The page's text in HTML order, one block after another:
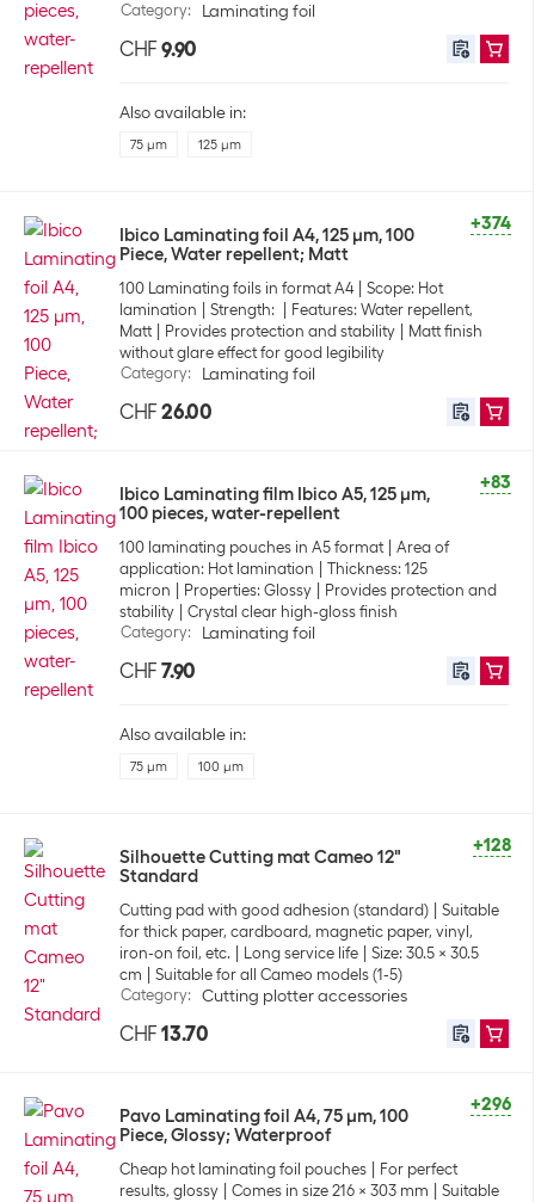
Category: Laminating foil
CHF 9.90
Also available in:
75 µm 125 µm
+374
Ibico Laminating foil A4, 125 µm, 100
Piece, Water repellent; Matt
100 Laminating foils in format A4
Scope: Hot
lamination
Strength:
Features: Water repellent,
Matt
Provides protection and stability
Matt finish
without glare effect for good legibility
Category: Laminating foil
CHF 26.00
+83
Ibico Laminating film Ibico A5, 125 µm,
100 pieces, water-repellent
100 laminating pouches in A5 format
Area of
application: Hot lamination
Thickness: 125
micron
Properties: Glossy
Provides protection and
stability
Crystal clear high-gloss finish
Category: Laminating foil
CHF 7.90
Also available in:
75 µm 100 µm
+128
Silhouette Cutting mat Cameo 12"
Standard
Cutting pad with good adhesion (standard)
Suitable
for thick paper, cardboard, magnetic paper, vinyl,
iron-on foil, etc.
Long service life
Size: 30.5 x 30.5
cm
Suitable for all Cameo models (1-5)
Category: Cutting plotter accessories
CHF 13.70
+296
Pavo Laminating foil A4, 75 µm, 100
Piece, Glossy; Waterproof
Cheap hot laminating foil pouches
For perfect
results, glossy
Comes in size 216 x 303 mm
Suitable